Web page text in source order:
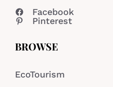
Facebook
Pinterest
BROWSE
EcoTourism